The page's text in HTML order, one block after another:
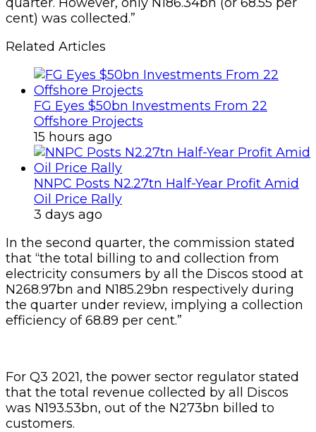
cent) was collected.”
Related Articles
FG Eyes $50bn Investments From 22
Offshore Projects
15 hours ago
NNPC Posts N2.27tn Half-Year Profit Amid
Oil Price Rally
3 days ago
In the second quarter, the commission stated
that “the total billing to and collection from
electricity consumers by all the Discos stood at
N268.97bn and N185.29bn respectively during
the quarter under review, implying a collection
efficiency of 68.89 per cent.”
For Q3 2021, the power sector regulator stated
that the total revenue collected by all Discos
was N193.53bn, out of the N273bn billed to
customers.